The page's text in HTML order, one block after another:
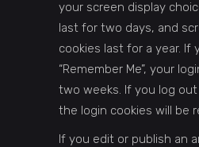
your screen display
last for two days, and
cookies last for a year. If
“Remember Me”, your
two weeks. If you log
the login cookies will be
If you edit or publish an